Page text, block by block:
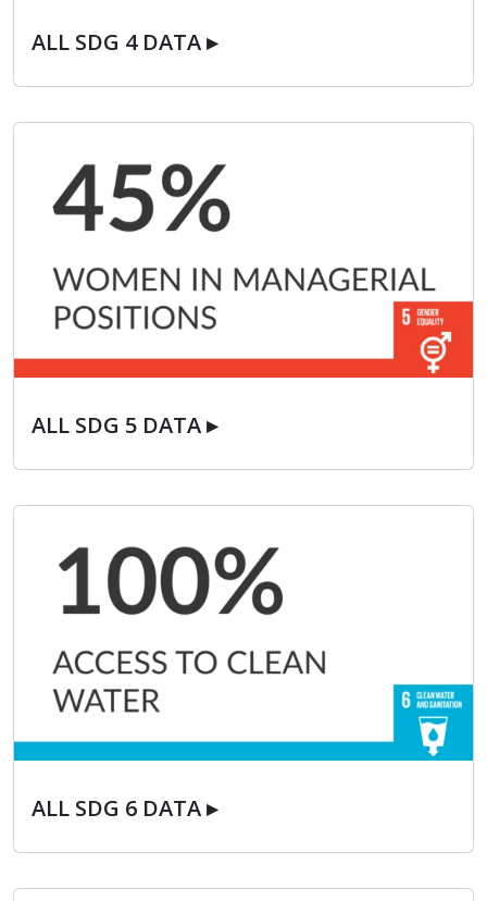
ALL SDG 4 DATA ▸
ALL SDG 5 DATA ▸
ALL SDG 6 DATA ▸